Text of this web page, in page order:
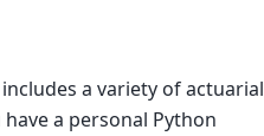
a variety of actuarial
a personal Python